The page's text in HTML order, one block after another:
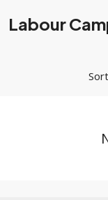
Labour